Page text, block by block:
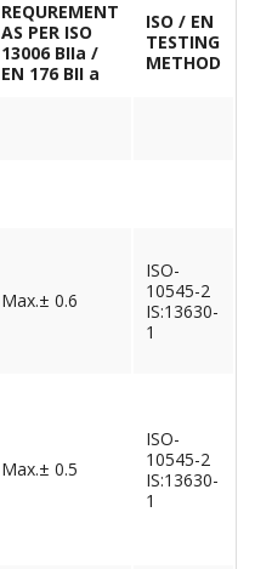
REQUREMENT
AS PER ISO
13006 BIIa /
EN 176 BII a
ISO / EN
TESTING
METHOD
Max.± 0.6
ISO-
10545-2
IS:13630-
1
Max.± 0.5
ISO-
10545-2
IS:13630-
1